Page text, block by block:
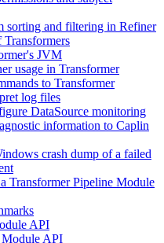
sorting and filtering in Refiner
Transformers
JVM
usage in Transformer
to Transformer
log files
DataSource monitoring
information to Caplin
crash dump of a failed
Transformer Pipeline Module
API
Module API